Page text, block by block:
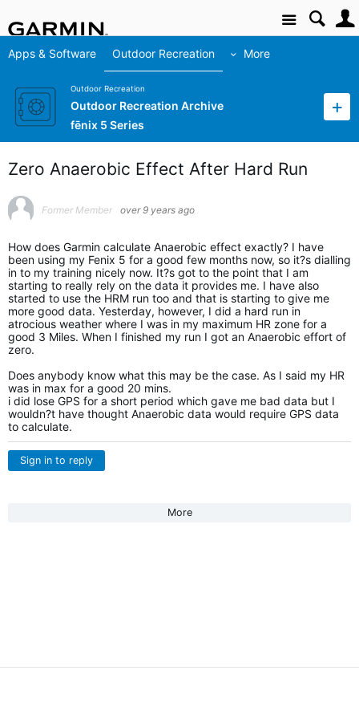
Site
Apps & Software Outdoor Recreation More
Outdoor Recreation
Outdoor Recreation Archive
fēnix 5 Series
Zero Anaerobic Effect After Hard Run
Former Member over 9 years ago
How does Garmin calculate Anaerobic effect exactly? I have
been using my Fenix 5 for a good few months now, so it?s dialling
in to my training nicely now. It?s got to the point that I am
starting to really rely on the data it provides me. I have also
started to use the HRM run too and that is starting to give me
more good data. Yesterday, however, I did a hard run in
atrocious weather where I was in my maximum HR zone for a
good 3 Miles. When I finished my run I got an Anaerobic effort of
zero.
Does anybody know what this may be the case. As I said my HR
was in max for a good 20 mins.
i did lose GPS for a short period which gave me bad data but I
wouldn?t have thought Anaerobic data would require GPS data
to calculate.
Sign in to reply
More